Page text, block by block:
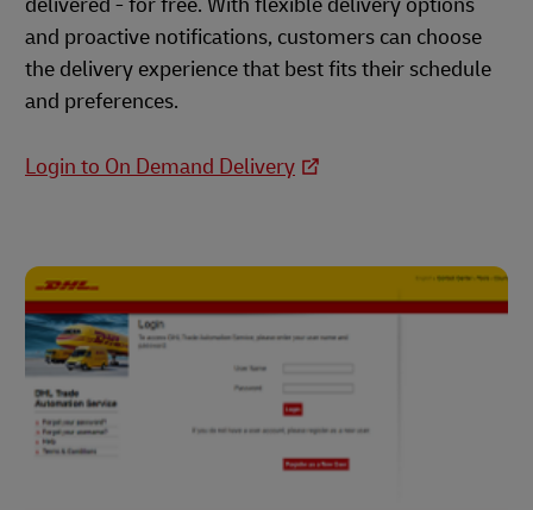
and proactive notifications, customers can choose
the delivery experience that best fits their schedule
and preferences.
Login to On Demand Delivery